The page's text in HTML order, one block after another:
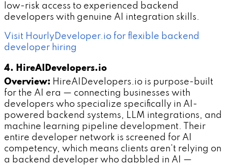
low-risk access to experienced backend
developers with genuine AI integration skills.
Visit HourlyDeveloper.io for flexible backend
developer hiring
4. HireAIDevelopers.io
Overview: HireAIDevelopers.io is purpose-built
for the AI era — connecting businesses with
developers who specialize specifically in AI-
powered backend systems, LLM integrations, and
machine learning pipeline development. Their
entire developer network is screened for AI
competency, which means clients aren't relying on
a backend developer who dabbled in AI —